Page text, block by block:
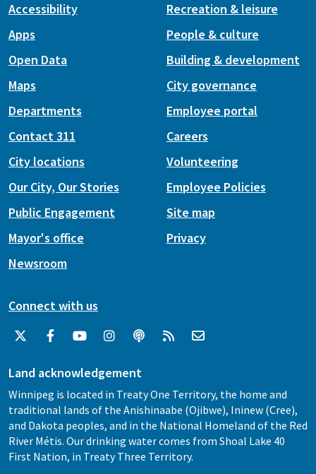
Accessibility
Apps
Open Data
Maps
Recreation & leisure
People & culture
Building & development
City governance
Departments
Contact 311
City locations
Our City, Our Stories
Public Engagement
Mayor's office
Newsroom
Employee portal
Careers
Volunteering
Employee Policies
Site map
Privacy
Connect with us
Land acknowledgement
Winnipeg is located in Treaty One Territory, the home and
traditional lands of the Anishinaabe (Ojibwe), Ininew (Cree),
and Dakota peoples, and in the National Homeland of the Red
River Métis. Our drinking water comes from Shoal Lake 40
First Nation, in Treaty Three Territory.